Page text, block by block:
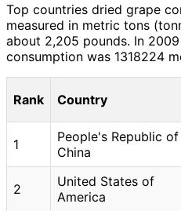
Top countries dried grape
measured in metric tons
about 2,205 pounds. In
consumption was 1318224
Rank Country
1
People's Republic of
China
2
United States of
America